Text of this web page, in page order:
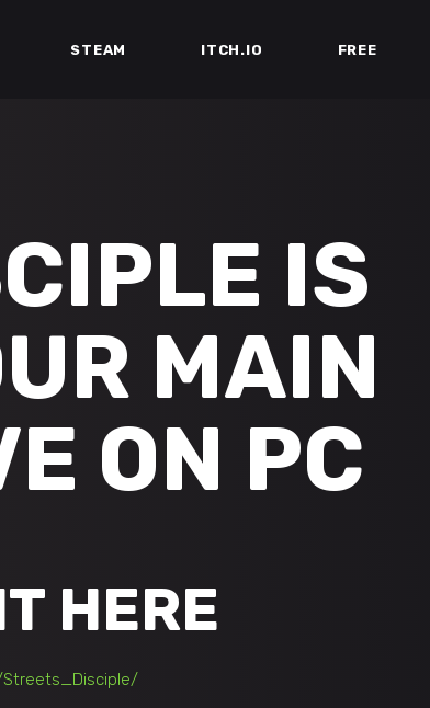
STEAM ITCH.IO FREE
IS
MAIN
ON PC
HERE